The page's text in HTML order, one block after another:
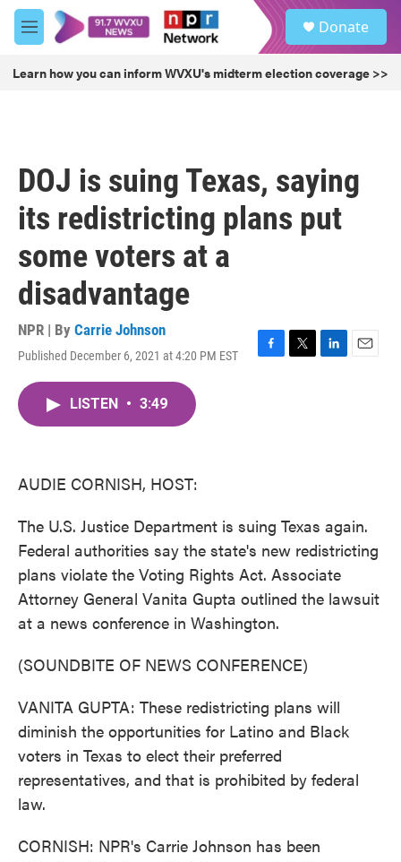
Skip to main content
M
e
u
Donate
Learn how you can inform WVXU's midterm election coverage >>
DOJ is suing Texas, saying
its redistricting plans put
some voters at a
disadvantage
NPR | By Carrie Johnson
Published December 6, 2021 at 4:20 PM EST
F
T
L
E
LISTEN • 3:49
AUDIE CORNISH, HOST:
The U.S. Justice Department is suing Texas again.
Federal authorities say the state's new redistricting
plans violate the Voting Rights Act. Associate
Attorney General Vanita Gupta outlined the lawsuit
at a news conference in Washington.
(SOUNDBITE OF NEWS CONFERENCE)
VANITA GUPTA: These redistricting plans will
diminish the opportunities for Latino and Black
voters in Texas to elect their preferred
representatives, and that is prohibited by federal
law.
CORNISH: NPR's Carrie Johnson has been